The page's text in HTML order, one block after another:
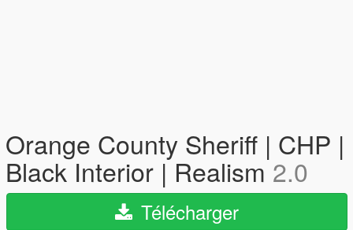
Orange County Sheriff | CHP |
Black Interior | Realism2.0
Télécharger